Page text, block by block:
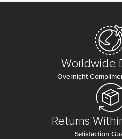
Worldwide
Overnight
Returns
Satisfaction